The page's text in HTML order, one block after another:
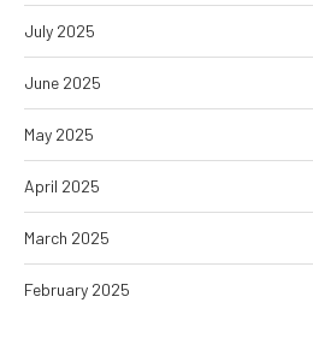
July 2025
June 2025
May 2025
April 2025
March 2025
February 2025